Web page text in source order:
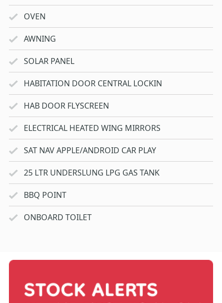
OVEN
AWNING
SOLAR PANEL
HABITATION DOOR CENTRAL LOCKIN
HAB DOOR FLYSCREEN
ELECTRICAL HEATED WING MIRRORS
SAT NAV APPLE/ANDROID CAR PLAY
25 LTR UNDERSLUNG LPG GAS TANK
BBQ POINT
ONBOARD TOILET